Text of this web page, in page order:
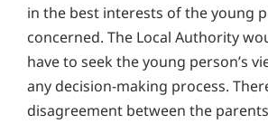
in the best interests of the young
concerned. The Local Authority
have to seek the young person’s
any decision-making process.
disagreement between the